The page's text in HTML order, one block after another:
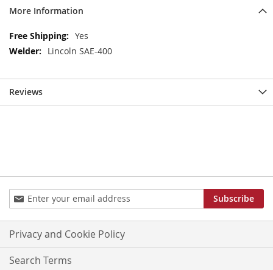
More Information
More
Information
Yes
Lincoln SAE-400
Reviews
Sign
Up
for
Our
Newsletter:
Subscribe
Privacy and Cookie Policy
Search Terms